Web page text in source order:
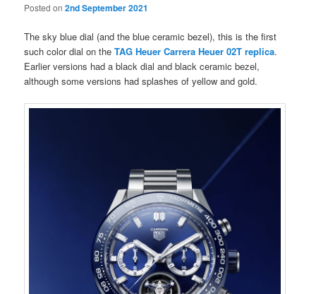
Posted on2nd September 2021
The sky blue dial (and the blue ceramic bezel), this is the first
such color dial on theTAG Heuer Carrera Heuer 02T replica.
Earlier versions had a black dial and black ceramic bezel,
although some versions had splashes of yellow and gold.